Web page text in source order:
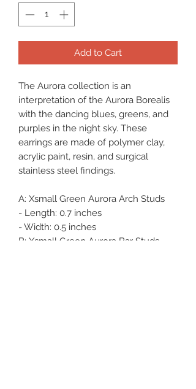
Add to Cart
The Aurora collection is an
interpretation of the Aurora Borealis
with the dancing blues, greens, and
purples in the night sky. These
earrings are made of polymer clay,
acrylic paint, resin, and surgical
stainless steel findings.
A: Xsmall Green Aurora Arch Studs
- Length: 0.7 inches
- Width: 0.5 inches
B: Xsmall Green Aurora Bar Studs